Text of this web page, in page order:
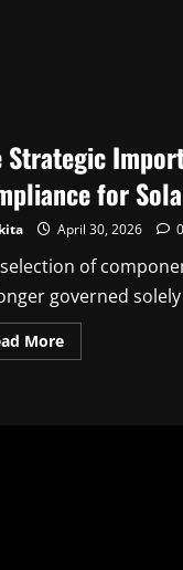
Strategic
for
April 30, 2026 0
of
governed
MoreRead
more